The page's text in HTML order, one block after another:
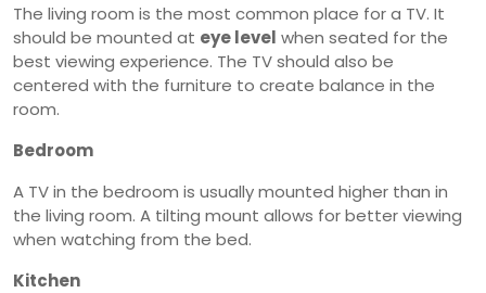
The living room is the most common place for a TV. It
should be mounted at eye level when seated for the
best viewing experience. The TV should also be
centered with the furniture to create balance in the
room.
Bedroom
A TV in the bedroom is usually mounted higher than in
the living room. A tilting mount allows for better viewing
when watching from the bed.
Kitchen